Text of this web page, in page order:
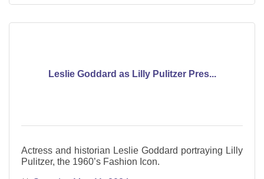
Leslie Goddard as Lilly Pulitzer Pres...
Actress and historian Leslie Goddard portraying Lilly
Pulitzer, the 1960’s Fashion Icon.